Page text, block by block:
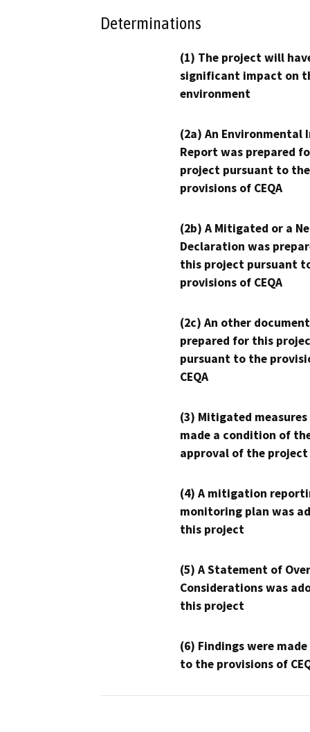
Determinations
(1) The project will
significant impact on
environment
(2a) An Environmental
Report was prepared
project pursuant to the
provisions of CEQA
(2b) A Mitigated or a
Declaration was
this project pursuant
provisions of CEQA
(2c) An other
prepared for this
pursuant to the
CEQA
(3) Mitigated measures
made a condition of
approval of the project
(4) A mitigation
monitoring plan was
this project
(5) A Statement of
Considerations was
this project
(6) Findings were
to the provisions of